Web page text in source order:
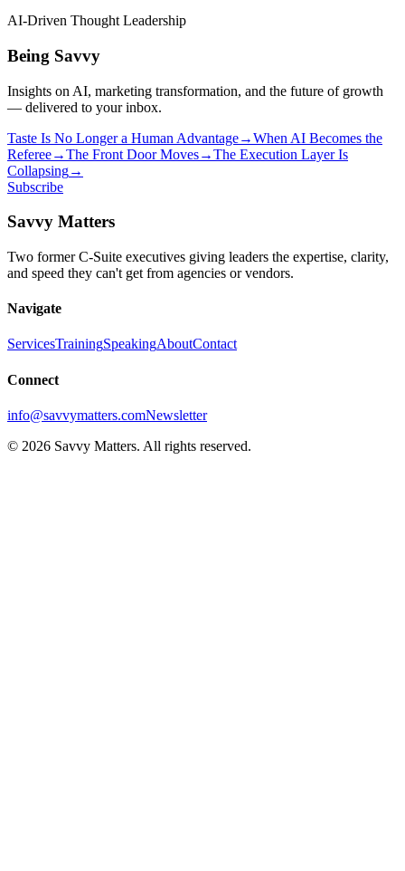
AI-Driven Thought Leadership
Being Savvy
Insights on AI, marketing transformation, and the future of growth
— delivered to your inbox.
Taste Is No Longer a Human Advantage→When AI Becomes the
Referee→The Front Door Moves→The Execution Layer Is
Collapsing→
Subscribe
Savvy Matters
Two former C-Suite executives giving leaders the expertise, clarity,
and speed they can't get from agencies or vendors.
Navigate
ServicesTrainingSpeakingAboutContact
Connect
info@savvymatters.comNewsletter
© 2026 Savvy Matters. All rights reserved.